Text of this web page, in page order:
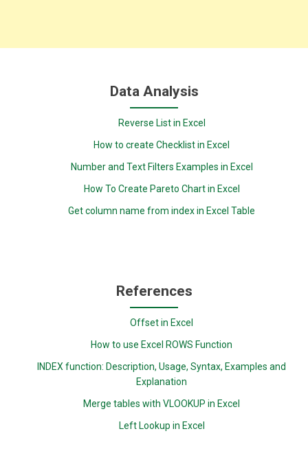
Data Analysis
Reverse List in Excel
How to create Checklist in Excel
Number and Text Filters Examples in Excel
How To Create Pareto Chart in Excel
Get column name from index in Excel Table
References
Offset in Excel
How to use Excel ROWS Function
INDEX function: Description, Usage, Syntax, Examples and
Explanation
Merge tables with VLOOKUP in Excel
Left Lookup in Excel